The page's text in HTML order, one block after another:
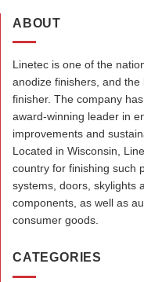
ABOUT
Linetec is one of the
anodize finishers, and
finisher. The company
award-winning leader in
improvements and
Located in Wisconsin,
country for finishing such
systems, doors, skylights
components, as well as
consumer goods.
CATEGORIES